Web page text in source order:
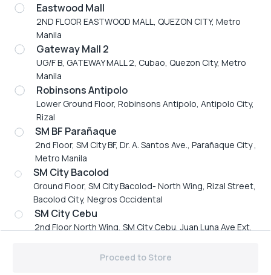
Thursday
Friday
11:00 AM to 11:30 PM
Saturday
Sunday
Mobile number
+63 917 895 4888
Email address
vikingsbf2021@gmail.com
Vikings Group
Branches
Eastwood Mall
2ND FLOOR EASTWOOD MALL, QUEZON CITY, Metro
Manila
Gateway Mall 2
UG/F B, GATEWAY MALL 2, Cubao, Quezon City, Metro
Manila
Robinsons Antipolo
Lower Ground Floor, Robinsons Antipolo, Antipolo City,
Rizal
SM BF Parañaque
2nd Floor, SM City BF, Dr. A. Santos Ave., Parañaque City ,
Metro Manila
SM City Bacolod
Ground Floor, SM City Bacolod- North Wing, Rizal Street,
Bacolod City, Negros Occidental
SM City Cebu
2nd Floor North Wing, SM City Cebu, Juan Luna Ave Ext,
Proceed to Store